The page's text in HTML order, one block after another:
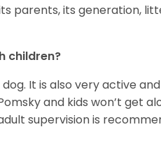
parents, its generation,
children?
It is also very active
and kids won’t get
supervision is